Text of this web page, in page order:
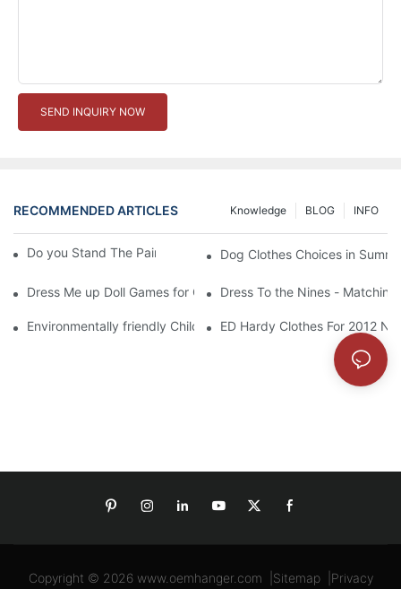
SEND INQUIRY NOW
RECOMMENDED ARTICLES INFO
BLOG
Knowledge
Do you Stand The Pain of Urination For a Long
Dog Clothes Choices in
Dress Me up Doll Games for Girls Dress To the Nines -
Environmentally friendly Children Clothes Go Organic
ED Hardy Clothes For 2012
Copyright © 2026 www.oemhanger.com Sitemap| Privacy